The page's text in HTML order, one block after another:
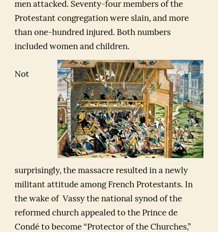
men attacked. Seventy-four members of the
Protestant congregation were slain, and more
than one-hundred injured. Both numbers
included women and children.
Not
surprisingly, the massacre resulted in a newly
militant attitude among French Protestants. In
the wake of Vassy the national synod of the
reformed church appealed to the Prince de
Condé to become “Protector of the Churches,”